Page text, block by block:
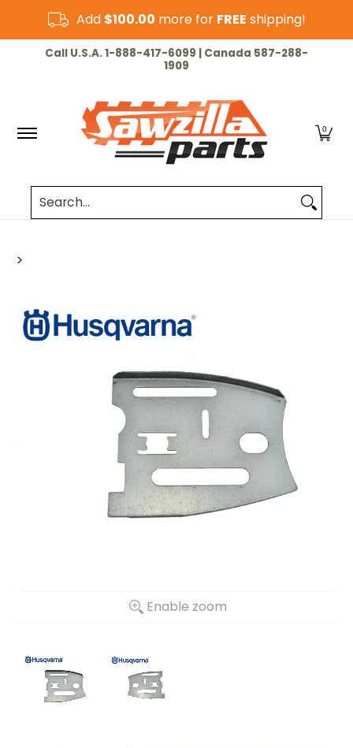
Skip to Main Content
Add $100.00 more for FREE shipping!
HOME CHAINSAW LAWN & GARDEN CUT-
Call U.S.A. 1-888-417-6099 | Canada 587-288-
1909
0
Search...
Enable zoom
>